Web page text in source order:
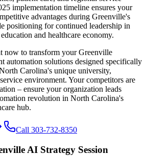
implementation timeline ensures your
advantages during Greenville's
positioning for continued leadership in
and healthcare economy.
now to transform your Greenville
automation solutions designed specifically
Carolina's unique university,
environment. Your competitors are
– ensure your organization leads
revolution in North Carolina's
hub.
Call 303-732-8350
AI Strategy Session